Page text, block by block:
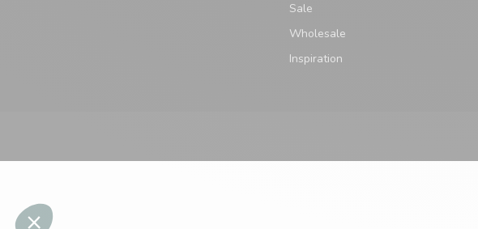
Sale
Wholesale
Inspiration